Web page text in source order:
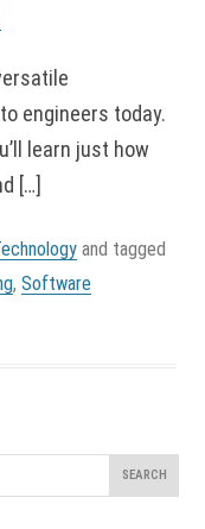
engineers today.
learn just how
[…]
and tagged
, Software